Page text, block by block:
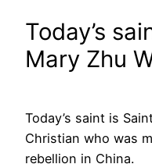
Today’s
Mary Zhu
Today’s saint is
Christian who was
rebellion in China.